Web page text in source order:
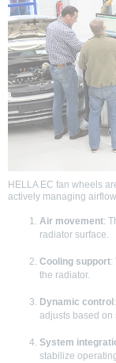
HELLA EC fan wheels
actively managing
Air movement:
radiator surface.
Cooling support:
the radiator.
Dynamic control
adjusts based on
System
stabilize